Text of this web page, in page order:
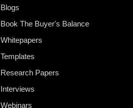
Blogs
Book The Buyer's Balance
Whitepapers
Templates
Research Papers
Interviews
Webinars